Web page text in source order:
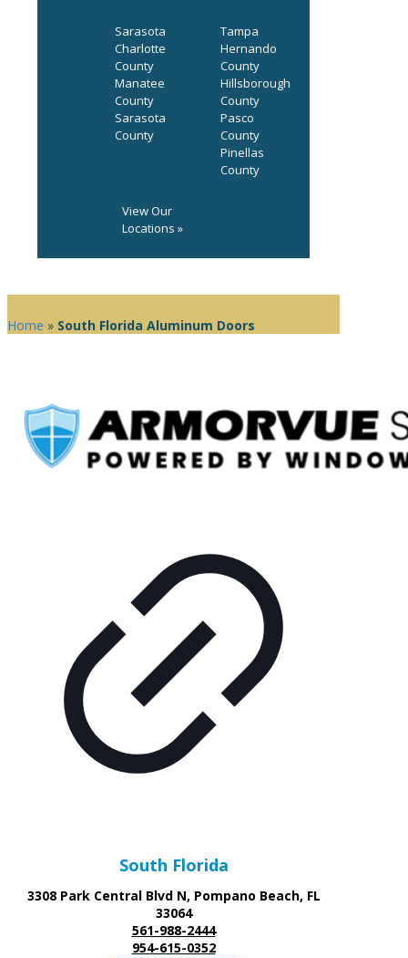
Sarasota
Charlotte
County
Manatee
County
Sarasota
County
Tampa
Hernando
County
Hillsborough
County
Pasco
County
Pinellas
County
View Our
Locations »
Home » South Florida Aluminum Doors
South Florida
3308 Park Central Blvd N, Pompano Beach, FL
33064
561-988-2444
954-615-0352